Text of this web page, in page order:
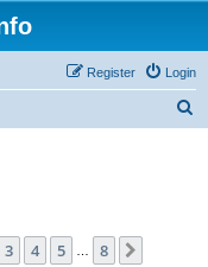
Login
Register
8
3 4 5 8